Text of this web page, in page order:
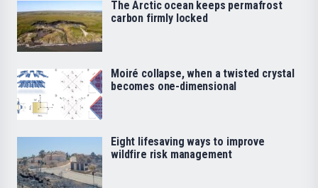
The Arctic ocean keeps permafrost
carbon firmly locked
Moiré collapse, when a twisted crystal
becomes one-dimensional
Eight lifesaving ways to improve
wildfire risk management